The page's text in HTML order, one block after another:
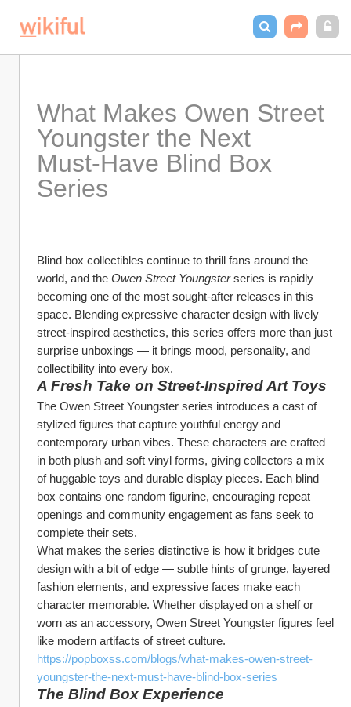
What Makes Owen Street
Youngster the Next
Must‑Have Blind Box
Series
Blind box collectibles continue to thrill fans around the
world, and the Owen Street Youngster series is rapidly
becoming one of the most sought‑after releases in this
space. Blending expressive character design with lively
street‑inspired aesthetics, this series offers more than just
surprise unboxings — it brings mood, personality, and
collectibility into every box.
A Fresh Take on Street‑Inspired Art Toys
The Owen Street Youngster series introduces a cast of
stylized figures that capture youthful energy and
contemporary urban vibes. These characters are crafted
in both plush and soft vinyl forms, giving collectors a mix
of huggable toys and durable display pieces. Each blind
box contains one random figurine, encouraging repeat
openings and community engagement as fans seek to
complete their sets.
What makes the series distinctive is how it bridges cute
design with a bit of edge — subtle hints of grunge, layered
fashion elements, and expressive faces make each
character memorable. Whether displayed on a shelf or
worn as an accessory, Owen Street Youngster figures feel
https://popboxss.com/blogs/what-makes-owen-street-
youngster-the-next-must-have-blind-box-series
The Blind Box Experience